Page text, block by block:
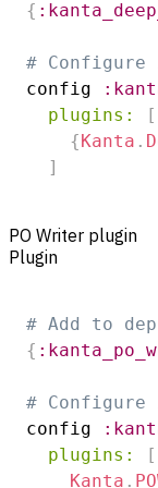
{
#
config
plugins:
[
{Kanta .
]
PO Writer plugin
Plugin
# Add to
{
#
config
plugins:
[
Kanta .